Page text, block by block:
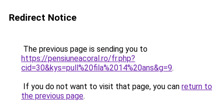
Redirect Notice
The previous page is sending you to
https://pensiuneacoral.ro/fr.php?
cid=30&kys=pull%20fila%2014%20ans&g=9.
If you do not want to visit that page, you can return to
the previous page.